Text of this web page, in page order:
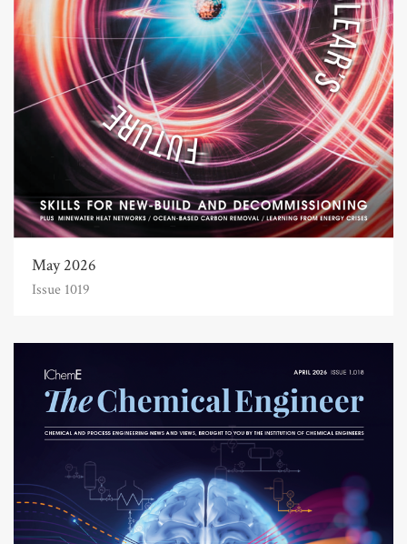
May 2026
Issue 1019